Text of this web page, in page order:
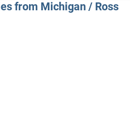
from Michigan / Ross